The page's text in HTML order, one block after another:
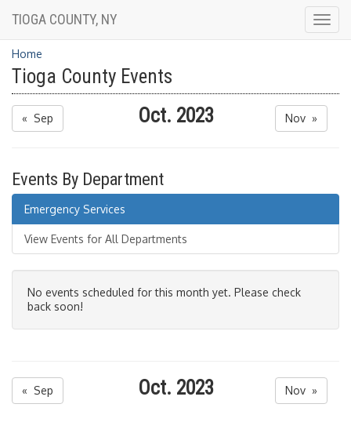
TIOGA COUNTY, NY
Home
Tioga County Events
« Sep Oct. 2023 Nov »
Events By Department
Emergency Services
View Events for All Departments
No events scheduled for this month yet. Please check
back soon!
« Sep Oct. 2023 Nov »